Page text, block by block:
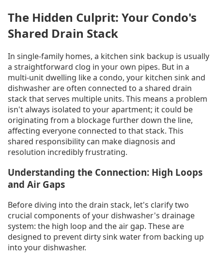
The Hidden Culprit: Your Condo's
Shared Drain Stack
In single-family homes, a kitchen sink backup is usually
a straightforward clog in your own pipes. But in a
multi-unit dwelling like a condo, your kitchen sink and
dishwasher are often connected to a shared drain
stack that serves multiple units. This means a problem
isn't always isolated to your apartment; it could be
originating from a blockage further down the line,
affecting everyone connected to that stack. This
shared responsibility can make diagnosis and
resolution incredibly frustrating.
Understanding the Connection: High Loops
and Air Gaps
Before diving into the drain stack, let's clarify two
crucial components of your dishwasher's drainage
system: the high loop and the air gap. These are
designed to prevent dirty sink water from backing up
into your dishwasher.